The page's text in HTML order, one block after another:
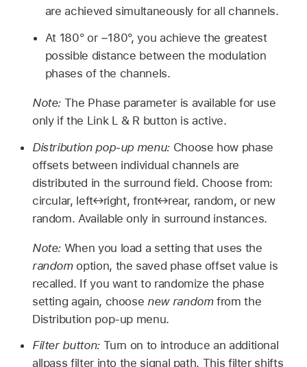
are achieved simultaneously for all channels.
At 180° or −180°, you achieve the greatest
possible distance between the modulation
phases of the channels.
Note: The Phase parameter is available for use
only if the Link L & R button is active.
Distribution pop-up menu: Choose how phase
offsets between individual channels are
distributed in the surround field. Choose from:
circular, left↔right, front↔rear, random, or new
random. Available only in surround instances.
Note: When you load a setting that uses the
randomoption, the saved phase offset value is
recalled. If you want to randomize the phase
setting again, choose new randomfrom the
Distribution pop-up menu.
Filter button: Turn on to introduce an additional
allpass filter into the signal path. This filter shifts